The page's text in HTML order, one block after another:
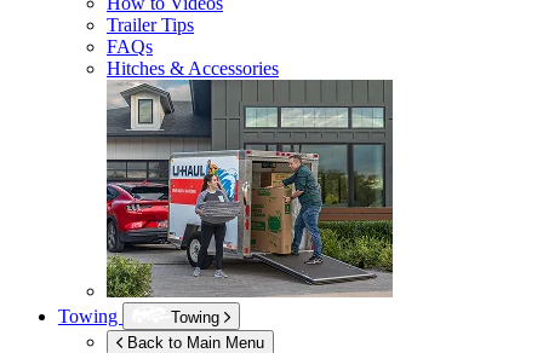
Trailer Tips
FAQs
Hitches & Accessories
Towing
Towing
Back to Main Menu